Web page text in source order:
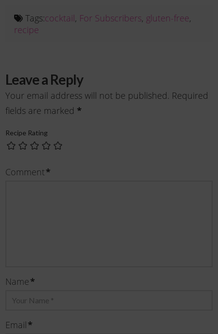
Tags:cocktail, For Subscribers, gluten-free,
recipe
Leave a Reply
Your email address will not be published. Required
fields are marked *
Recipe Rating
Comment*
Name*
Email*